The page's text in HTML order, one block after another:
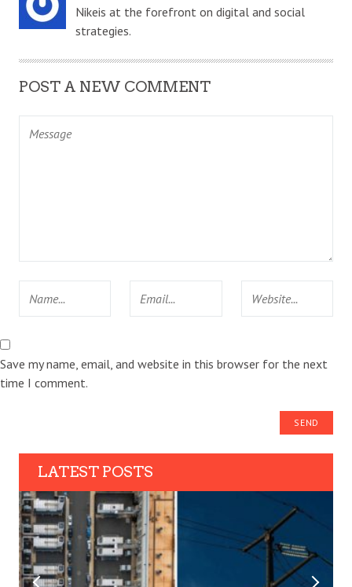
Nikeis at the forefront on digital and social
strategies.
POST A NEW COMMENT
Save my name, email, and website in this browser for the next
time I comment.
LATEST POSTS